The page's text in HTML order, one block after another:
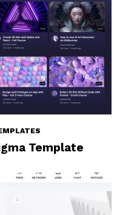
Template